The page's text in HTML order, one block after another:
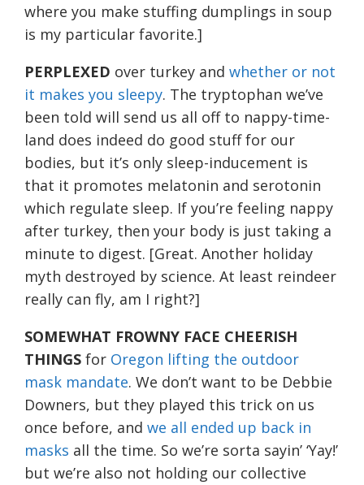
where you make stuffing dumplings in soup
is my particular favorite.]
PERPLEXED over turkey and whether or not
it makes you sleepy. The tryptophan we’ve
been told will send us all off to nappy-time-
land does indeed do good stuff for our
bodies, but it’s only sleep-inducement is
that it promotes melatonin and serotonin
which regulate sleep. If you’re feeling nappy
after turkey, then your body is just taking a
minute to digest. [Great. Another holiday
myth destroyed by science. At least reindeer
really can fly, am I right?]
SOMEWHAT FROWNY FACE CHEERISH
THINGS for Oregon lifting the outdoor
mask mandate. We don’t want to be Debbie
Downers, but they played this trick on us
once before, and we all ended up back in
masks all the time. So we’re sorta sayin’ ‘Yay!’
but we’re also not holding our collective